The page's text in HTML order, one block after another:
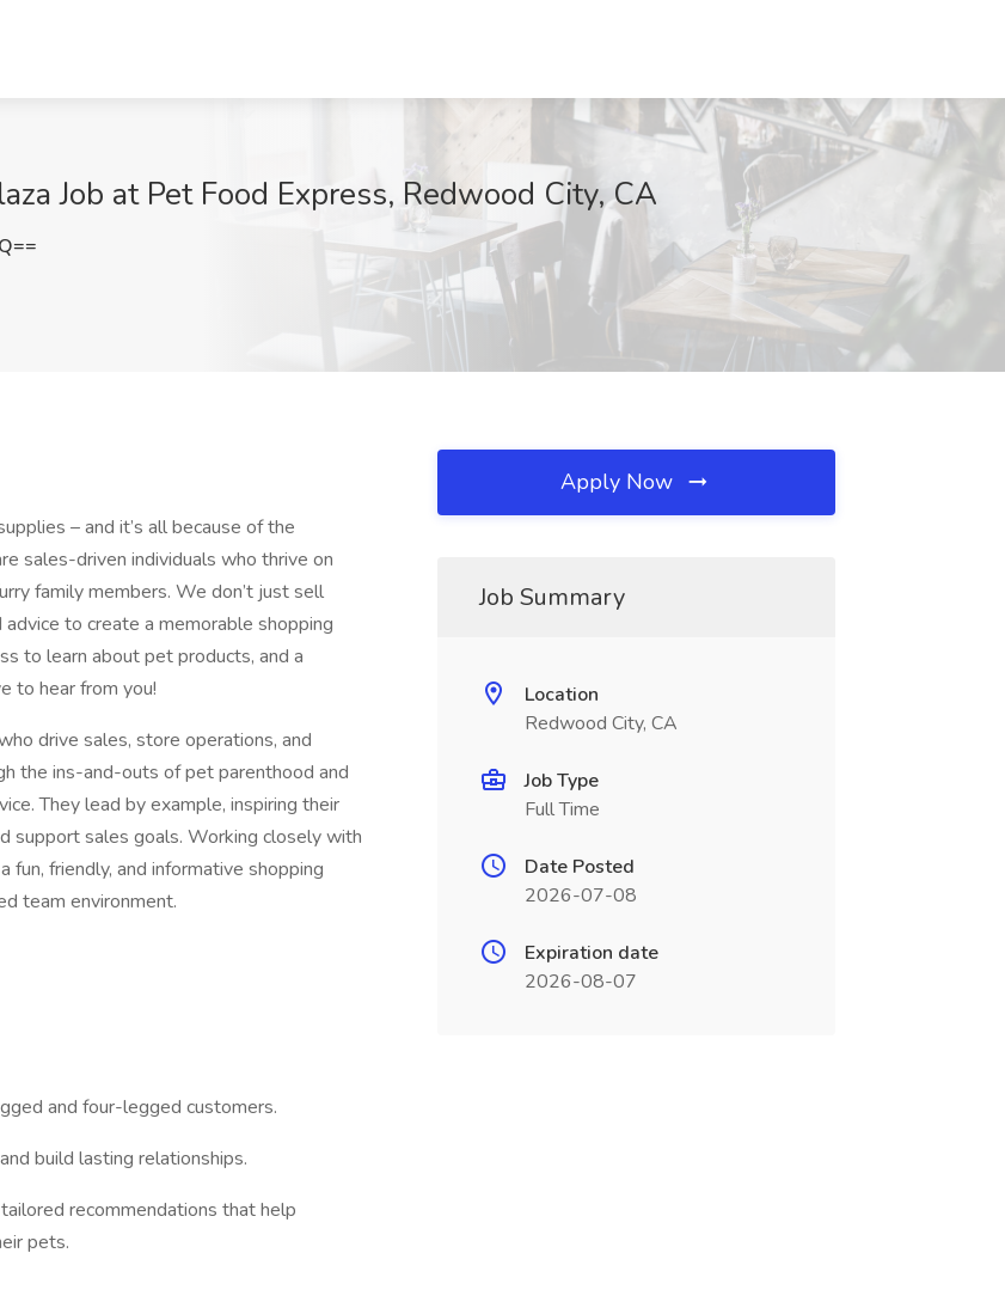
Job at Pet Food Express, Redwood City, CA
– and it’s all because of the
sales-driven individuals who thrive on
family members. We don’t just sell
to create a memorable shopping
to learn about pet products, and a
to hear from you!
drive sales, store operations, and
the ins-and-outs of pet parenthood and
They lead by example, inspiring their
support sales goals. Working closely with
friendly, and informative shopping
team environment.
and four-legged customers.
build lasting relationships.
recommendations that help
pets.
Apply Now
Job Summary
Location
Redwood City, CA
Job Type
Full Time
Date Posted
2026-07-08
Expiration date
2026-08-07